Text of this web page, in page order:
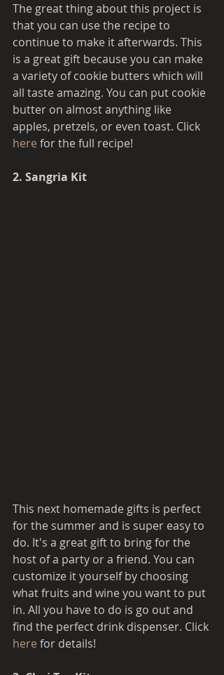
The great thing about this project is
that you can use the recipe to
continue to make it afterwards. This
is a great gift because you can make
a variety of cookie butters which will
all taste amazing. You can put cookie
butter on almost anything like
apples, pretzels, or even toast. Click
here for the full recipe!
2. Sangria Kit
This next homemade gifts is perfect
for the summer and is super easy to
do. It's a great gift to bring for the
host of a party or a friend. You can
customize it yourself by choosing
what fruits and wine you want to put
in. All you have to do is go out and
find the perfect drink dispenser. Click
here for details!